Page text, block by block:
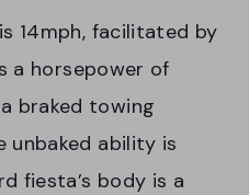
14mph, facilitated by
a horsepower of
braked towing
ability is
fiesta’s body is a